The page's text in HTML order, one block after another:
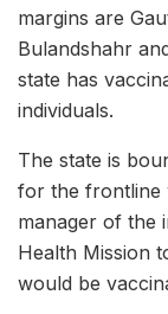
margins are
Bulandshahr
state has
individuals.
The state is
for the frontline
manager of the
Health Mission
would be